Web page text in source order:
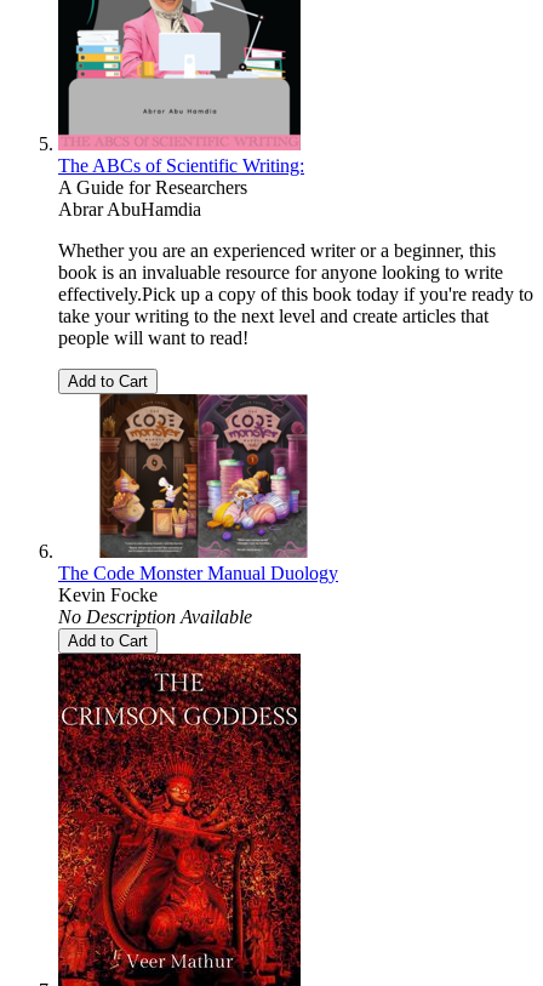
The ABCs of Scientific Writing:
A Guide for Researchers
Abrar AbuHamdia
Whether you are an experienced writer or a beginner, this
book is an invaluable resource for anyone looking to write
effectively.Pick up a copy of this book today if you're ready to
take your writing to the next level and create articles that
people will want to read!
Add to Cart
The Code Monster Manual Duology
Kevin Focke
No Description Available
Add to Cart